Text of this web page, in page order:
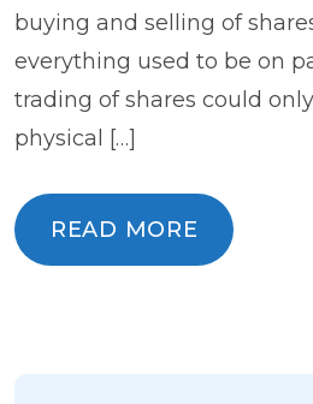
buying and selling of
everything used to be on
trading of shares could
physical […]
READ MORE
READ MORE